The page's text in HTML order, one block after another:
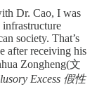
Dr. Cao, I was
society. That’s
after receiving his
Zongheng(文
Excess 假性